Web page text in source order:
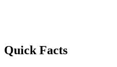
Quick Facts